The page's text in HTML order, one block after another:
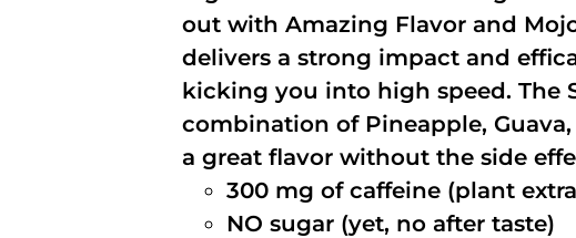
out with Amazing Flavor and
delivers a strong impact and
kicking you into high speed. The
combination of Pineapple,
a great flavor without the side
300 mg of caffeine (plant
NO sugar (yet, no after taste)